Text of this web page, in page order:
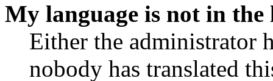
My language is not in the
Either the administrator
nobody has translated